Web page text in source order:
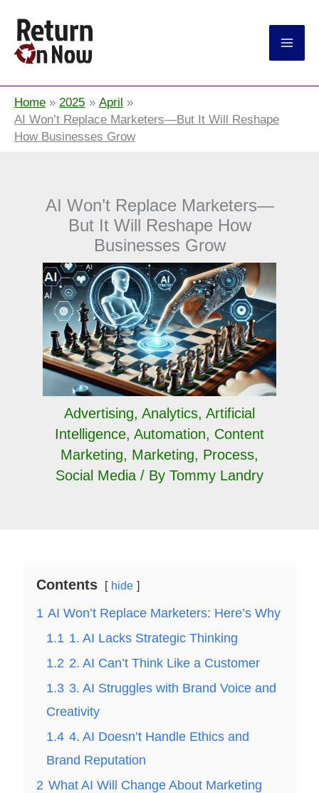
Home 2025
April
AI Won’t Replace Marketers—But It Will Reshape
How Businesses Grow
AI Won’t Replace Marketers—
But It Will Reshape How
Businesses Grow
Advertising, Analytics, Artificial
Intelligence, Automation, Content
Marketing, Marketing, Process,
Social Media/ By Tommy Landry
Contents hide
1 AI Won’t Replace Marketers: Here’s Why
1.1 1. AI Lacks Strategic Thinking
1.2 2. AI Can’t Think Like a Customer
1.3 3. AI Struggles with Brand Voice and
Creativity
1.4 4. AI Doesn’t Handle Ethics and
Brand Reputation
2 What AI Will Change About Marketing